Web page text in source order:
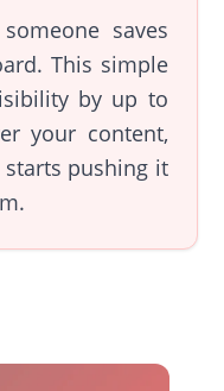
saves
This simple
by up to
your content,
starts pushing it